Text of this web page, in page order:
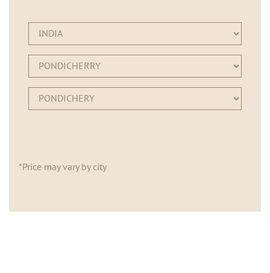
*Price may vary by city